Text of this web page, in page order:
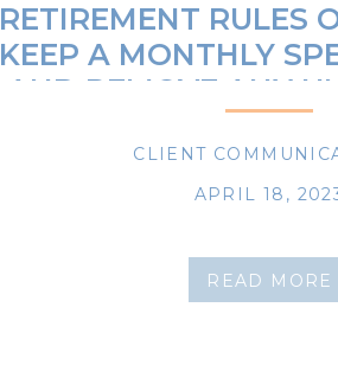
READ MORE
CLIENT
APRIL 18,
RETIREMENT RULES
KEEP A MONTHLY
AND REMOVE ANY